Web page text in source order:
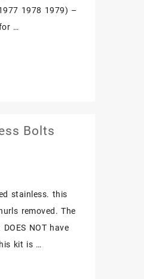
1978 1979) –
…
Bolts
stainless. this
removed. The
NOT have
kit is …